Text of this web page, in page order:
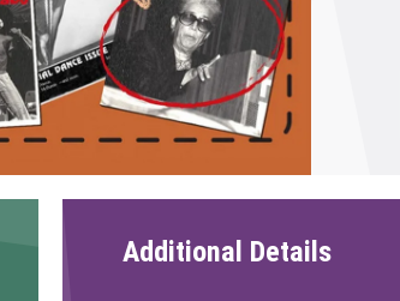
Additional Details